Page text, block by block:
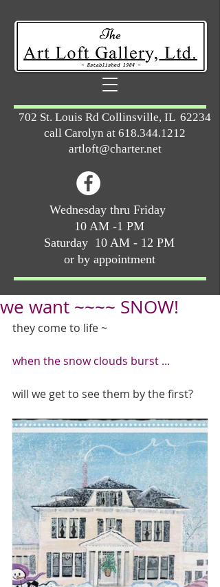
Wednesday thru Friday
10 AM -1 PM
Saturday 10 AM - 12 PM
or by appointment
702 St. Louis Rd Collinsville, IL 62234
call Carolyn at 618.344.1212
artloft@charter.net
we want ~~~~ SNOW!
they come to life ~
when the snow clouds burst ...
will we get to see them by the first?